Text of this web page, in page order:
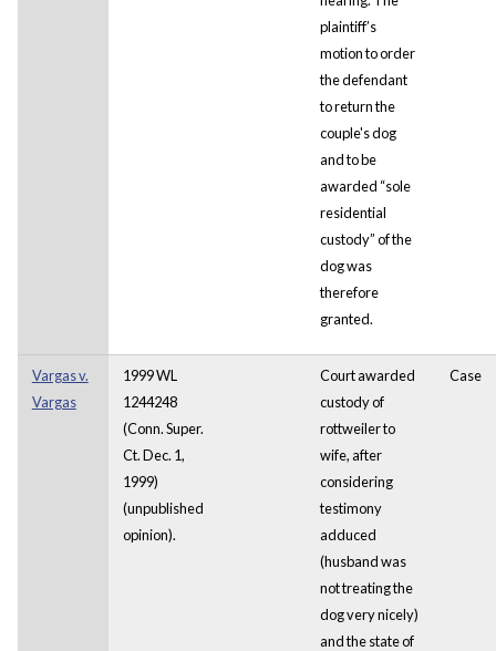
plaintiff’s
motion to order
the defendant
to return the
couple's dog
and to be
awarded “sole
residential
custody” of the
dog was
therefore
granted.
Vargas v.
Vargas
1999 WL
1244248
(Conn. Super.
Ct. Dec. 1,
1999)
(unpublished
opinion).
Court awarded
custody of
rottweiler to
wife, after
considering
testimony
adduced
(husband was
not treating the
dog very nicely)
and the state of
Case